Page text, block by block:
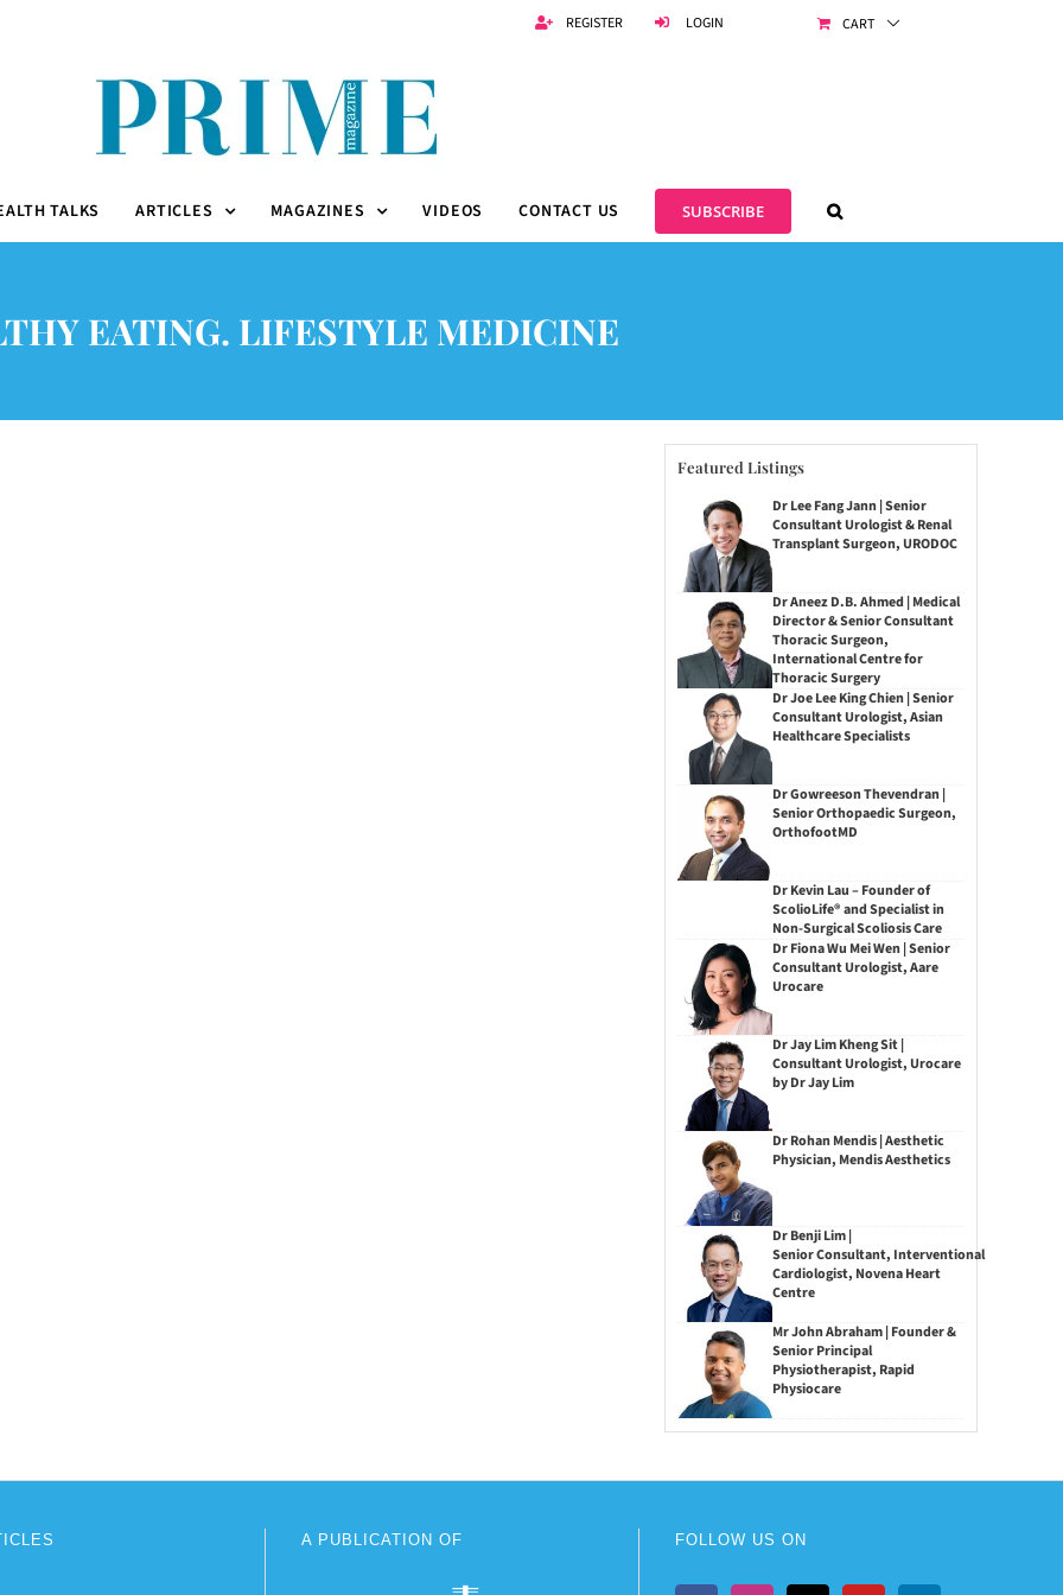
REGISTER LOGIN CART
TALKS ARTICLES MAGAZINES VIDEOS CONTACT US SUBSCRIBE
EATING. LIFESTYLE MEDICINE
Featured Listings
Dr Lee Fang Jann | Senior
Consultant Urologist & Renal
Transplant Surgeon, URODOC
Dr Aneez D.B. Ahmed | Medical
Director & Senior Consultant
Thoracic Surgeon,
International Centre for
Thoracic Surgery
Dr Joe Lee King Chien | Senior
Consultant Urologist, Asian
Healthcare Specialists
Dr Gowreeson Thevendran |
Senior Orthopaedic Surgeon,
OrthofootMD
Dr Kevin Lau – Founder of
ScolioLife® and Specialist in
Non-Surgical Scoliosis Care
Dr Fiona Wu Mei Wen | Senior
Consultant Urologist, Aare
Urocare
Dr Jay Lim Kheng Sit |
Consultant Urologist, Urocare
by Dr Jay Lim
Dr Rohan Mendis | Aesthetic
Physician, Mendis Aesthetics
Dr Benji Lim |
Senior Consultant, Interventional
Cardiologist, Novena Heart
Centre
Mr John Abraham | Founder &
Senior Principal
Physiotherapist, Rapid
Physiocare
A PUBLICATION OF FOLLOW US ON